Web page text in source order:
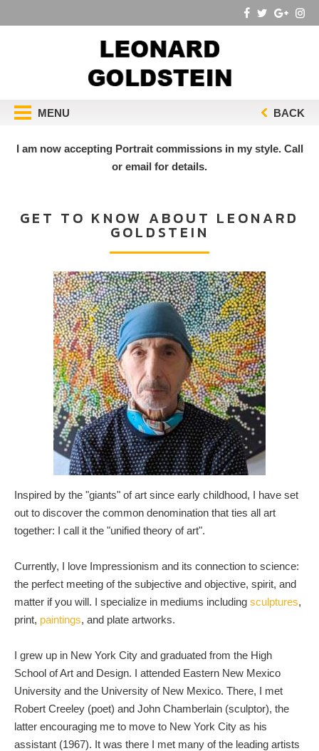
MENU BACK
I am now accepting Portrait commissions in my style. Call
or email for details.
GET TO KNOW ABOUT LEONARD
GOLDSTEIN
Inspired by the "giants" of art since early childhood, I have set
out to discover the common denomination that ties all art
together: I call it the "unified theory of art".
Currently, I love Impressionism and its connection to science:
the perfect meeting of the subjective and objective, spirit, and
matter if you will. I specialize in mediums including sculptures,
print, paintings, and plate artworks.
I grew up in New York City and graduated from the High
School of Art and Design. I attended Eastern New Mexico
University and the University of New Mexico. There, I met
Robert Creeley (poet) and John Chamberlain (sculptor), the
latter encouraging me to move to New York City as his
assistant (1967). It was there I met many of the leading artists